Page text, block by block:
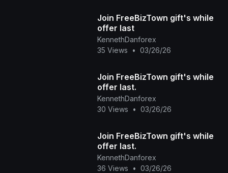
Join FreeBizTown gift's while
offer last
KennethDanforex
35 Views
• 03/26/26
Join FreeBizTown gift's while
offer last.
KennethDanforex
30 Views
• 03/26/26
Join FreeBizTown gift's while
offer last.
KennethDanforex
36 Views
• 03/26/26